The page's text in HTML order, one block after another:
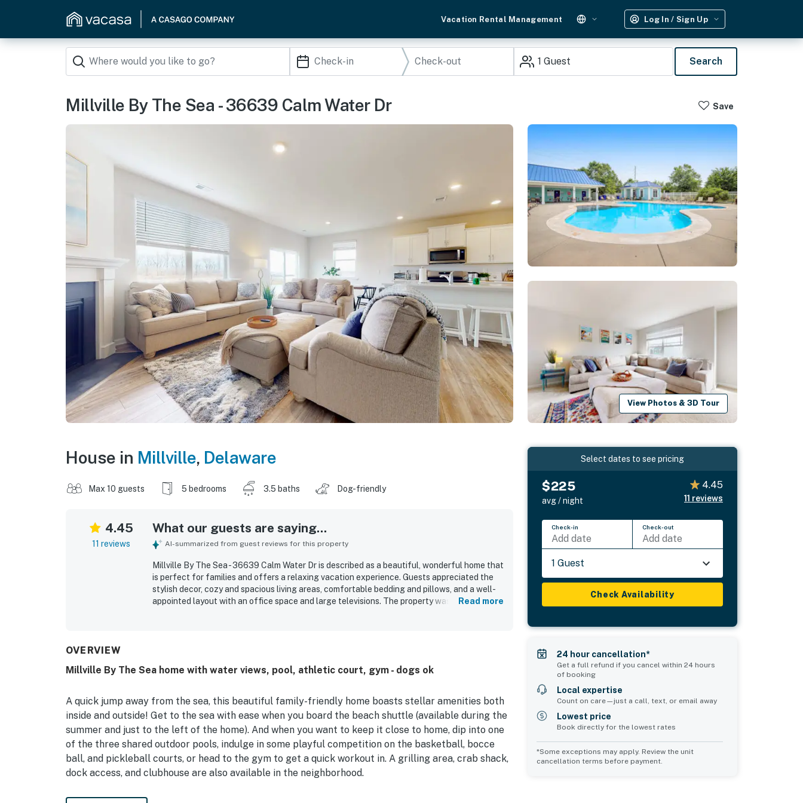
Vacation Rental Management Log In / Sign Up
1 Guest Search
Millville By The Sea - 36639 Calm Water Dr Save
View Photos & 3D Tour
House in Millville, Delaware
Max 10 guests 5 bedrooms 3.5 baths Dog-friendly
4.45
11 reviews
What our guests are saying...
AI-summarized from guest reviews for this property
Millville By The Sea - 36639 Calm Water Dr is described as a beautiful, wonderful home that
is perfect for families and offers a relaxing vacation experience. Guests appreciated the
stylish decor, cozy and spacious living areas, comfortable bedding and pillows, and a well-
appointed layout with an office space and large televisions. The property was praised as
Read more
OVERVIEW
Millville By The Sea home with water views, pool, athletic court, gym - dogs ok
A quick jump away from the sea, this beautiful family-friendly home boasts stellar amenities both
inside and outside! Get to the sea with ease when you board the beach shuttle (available during the
summer and just to the left of the home). And when you want to keep it close to home, dip into one
of the three shared outdoor pools, indulge in some playful competition on the basketball, bocce
ball, and pickleball courts, or head to the gym to get a quick workout in. A grilling area, crab shack,
dock access, and clubhouse are also available in the neighborhood.
Inside, discover a spacious main living room, adorned with soft seating, a large TV, and a fireplace.
Select dates to see pricing
$225
avg / night
4.45
11 reviews
Check-in
Add date
Check-out
Add date
1 Guest
Check Availability
24 hour cancellation*
Get a full refund if you cancel within 24 hours
of booking
Local expertise
Count on care—just a call, text, or email away
Lowest price
Book directly for the lowest rates
*Some exceptions may apply. Review the unit
cancellation terms before payment.